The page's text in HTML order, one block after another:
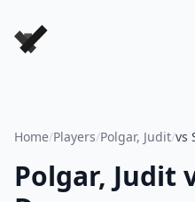
Forever Chess Games
Home/Players/Polgar, Judit/vs
Polgar, Judit